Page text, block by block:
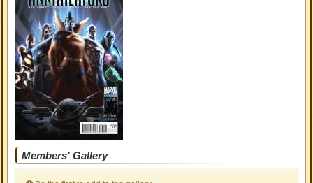
Members' Gallery